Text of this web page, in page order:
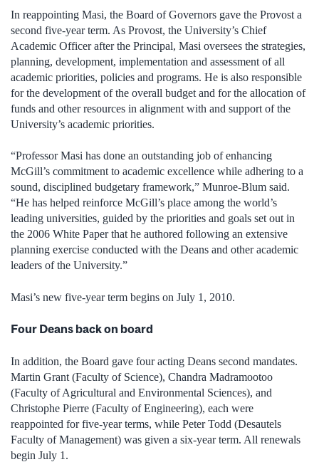
In reappointing Masi, the Board of Governors gave the Provost a
second five-year term. As Provost, the University’s Chief
Academic Officer after the Principal, Masi oversees the strategies,
planning, development, implementation and assessment of all
academic priorities, policies and programs. He is also responsible
for the development of the overall budget and for the allocation of
funds and other resources in alignment with and support of the
University’s academic priorities.
“Professor Masi has done an outstanding job of enhancing
McGill’s commitment to academic excellence while adhering to a
sound, disciplined budgetary framework,” Munroe-Blum said.
“He has helped reinforce McGill’s place among the world’s
leading universities, guided by the priorities and goals set out in
the 2006 White Paper that he authored following an extensive
planning exercise conducted with the Deans and other academic
leaders of the University.”
Masi’s new five-year term begins on July 1, 2010.
Four Deans back on board
In addition, the Board gave four acting Deans second mandates.
Martin Grant (Faculty of Science), Chandra Madramootoo
(Faculty of Agricultural and Environmental Sciences), and
Christophe Pierre (Faculty of Engineering), each were
reappointed for five-year terms, while Peter Todd (Desautels
Faculty of Management) was given a six-year term. All renewals
begin July 1.